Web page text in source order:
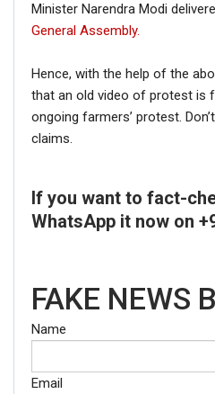
Minister Narendra Modi
General Assembly.
Hence, with the help of the
that an old video of protest is
ongoing farmers’ protest.
claims.
If you want to fact-
WhatsApp it now on
FAKE NEWS
Name
Email